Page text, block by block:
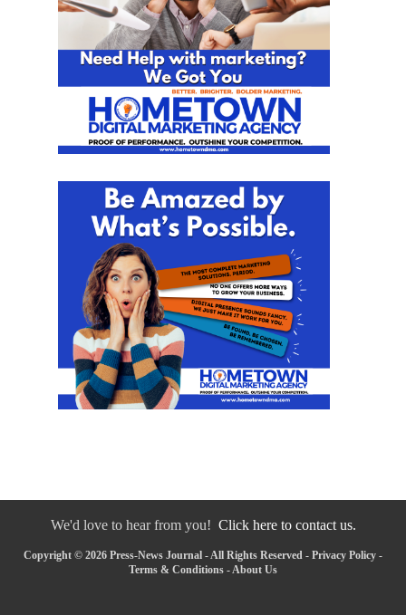
We'd love to hear from you! Click here to contact us.
Copyright © 2026 Press-News Journal - All Rights Reserved - Privacy Policy -
Terms & Conditions - About Us